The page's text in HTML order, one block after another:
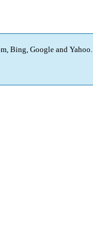
Bing, Google and Yahoo.